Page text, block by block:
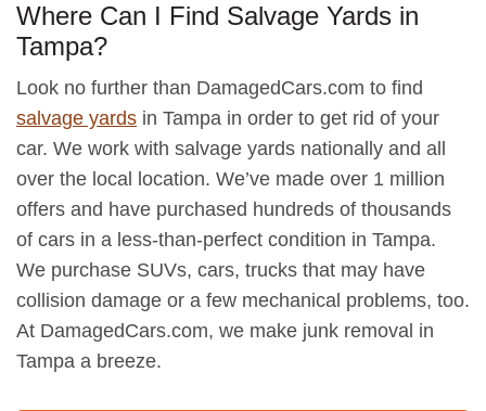
Where Can I Find Salvage Yards in
Tampa?
Look no further than DamagedCars.com to find
salvage yards in Tampa in order to get rid of your
car. We work with salvage yards nationally and all
over the local location. We’ve made over 1 million
offers and have purchased hundreds of thousands
of cars in a less-than-perfect condition in Tampa.
We purchase SUVs, cars, trucks that may have
collision damage or a few mechanical problems, too.
At DamagedCars.com, we make junk removal in
Tampa a breeze.